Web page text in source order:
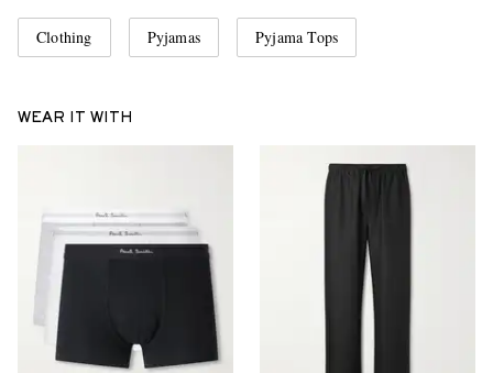
Clothing Pyjamas Pyjama Tops
WEAR IT WITH